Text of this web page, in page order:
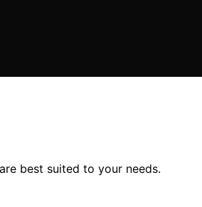
best suited to your needs.